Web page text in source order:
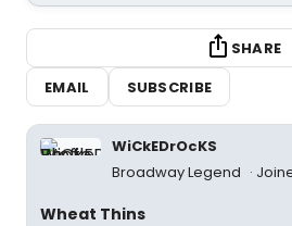
SHARE
EMAIL
SUBSCRIBE
WiCkEDrOcKS
Broadway Legend
Wheat Thins